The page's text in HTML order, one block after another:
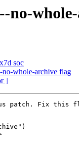
soc
whole-archive flag
]
patch. Fix this